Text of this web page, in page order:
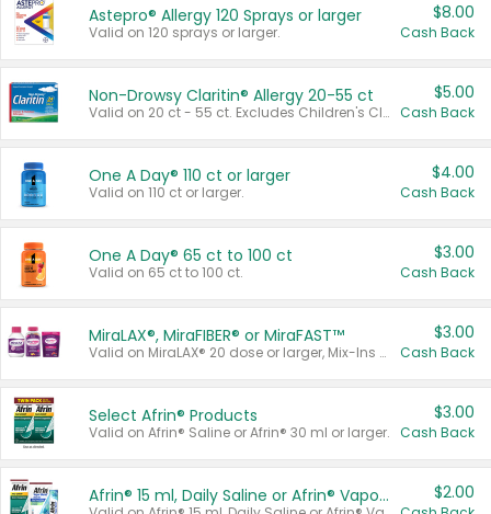
Astepro® Allergy 120 Sprays or larger
Valid on 120 sprays or larger.
$8.00
Cash Back
Non-Drowsy Claritin® Allergy 20-55 ct
Valid on 20 ct - 55 ct. Excludes Children's Claritin®, Claritin-D®, and Claritin® Cooling Honey Flavored Liquid.
$5.00
Cash Back
One A Day® 110 ct or larger
Valid on 110 ct or larger.
$4.00
Cash Back
One A Day® 65 ct to 100 ct
Valid on 65 ct to 100 ct.
$3.00
Cash Back
MiraLAX®, MiraFIBER® or MiraFAST™
Valid on MiraLAX® 20 dose or larger, Mix-Ins 20 count, MiraFIBER® Gummies 72 ct, or MiraFAST™ 30 ct or larger.
$3.00
Cash Back
Select Afrin® Products
Valid on Afrin® Saline or Afrin® 30 ml or larger.
$3.00
Cash Back
Afrin® 15 ml, Daily Saline or Afrin® Vapor Burst™ Inhaler Sticks $2.00